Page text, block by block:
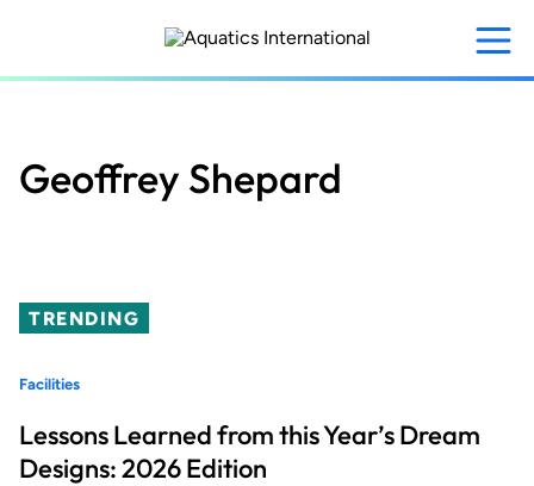
content
Geoffrey Shepard
TRENDING
Facilities
Lessons Learned from this Year’s Dream
Designs: 2026 Edition